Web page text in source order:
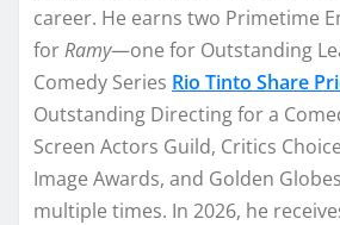
career. He earns two Primetime
forRamy—one for Outstanding
Comedy Series Rio Tinto Share
Outstanding Directing for a
Screen Actors Guild, Critics
Image Awards, and Golden
multiple times. In 2026, he